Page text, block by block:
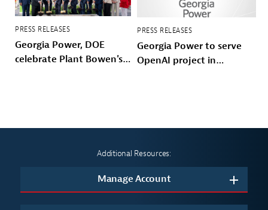
PRESS RELEASES
Georgia Power, DOE
celebrate Plant Bowen's
PRESS RELEASES
Georgia Power to serve
OpenAI project in
Additional Resources:
Manage Account